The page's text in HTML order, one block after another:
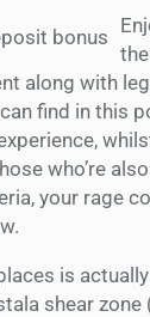
along with
find in this
who’re
your rage
is
shear zone